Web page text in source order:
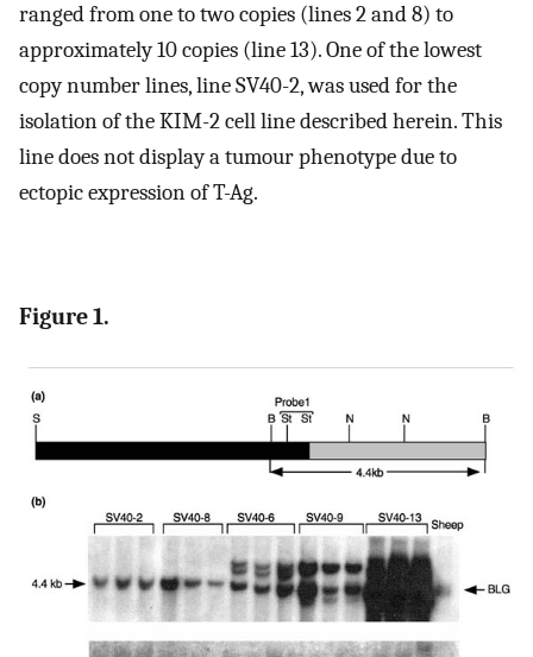
ranged from one to two copies (lines 2 and 8) to
approximately 10 copies (line 13). One of the lowest
copy number lines, line SV40-2, was used for the
isolation of the KIM-2 cell line described herein. This
line does not display a tumour phenotype due to
ectopic expression of T-Ag.
Figure 1.